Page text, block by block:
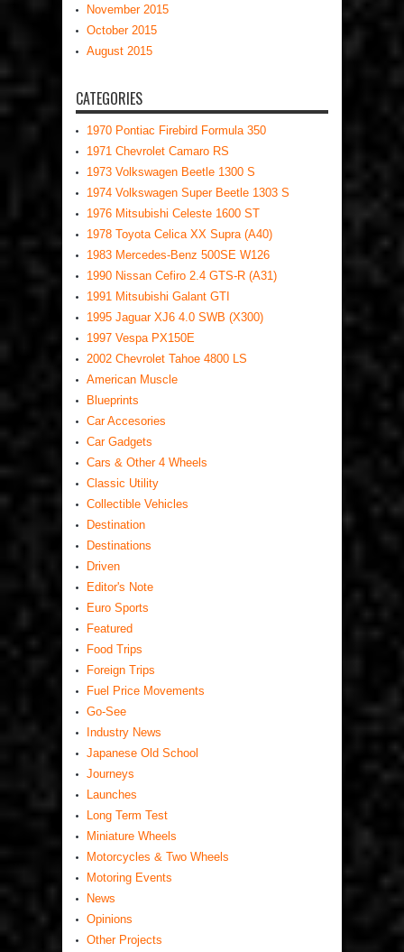
November 2015
October 2015
August 2015
CATEGORIES
1970 Pontiac Firebird Formula 350
1971 Chevrolet Camaro RS
1973 Volkswagen Beetle 1300 S
1974 Volkswagen Super Beetle 1303 S
1976 Mitsubishi Celeste 1600 ST
1978 Toyota Celica XX Supra (A40)
1983 Mercedes-Benz 500SE W126
1990 Nissan Cefiro 2.4 GTS-R (A31)
1991 Mitsubishi Galant GTI
1995 Jaguar XJ6 4.0 SWB (X300)
1997 Vespa PX150E
2002 Chevrolet Tahoe 4800 LS
American Muscle
Blueprints
Car Accesories
Car Gadgets
Cars & Other 4 Wheels
Classic Utility
Collectible Vehicles
Destination
Destinations
Driven
Editor's Note
Euro Sports
Featured
Food Trips
Foreign Trips
Fuel Price Movements
Go-See
Industry News
Japanese Old School
Journeys
Launches
Long Term Test
Miniature Wheels
Motorcycles & Two Wheels
Motoring Events
News
Opinions
Other Projects